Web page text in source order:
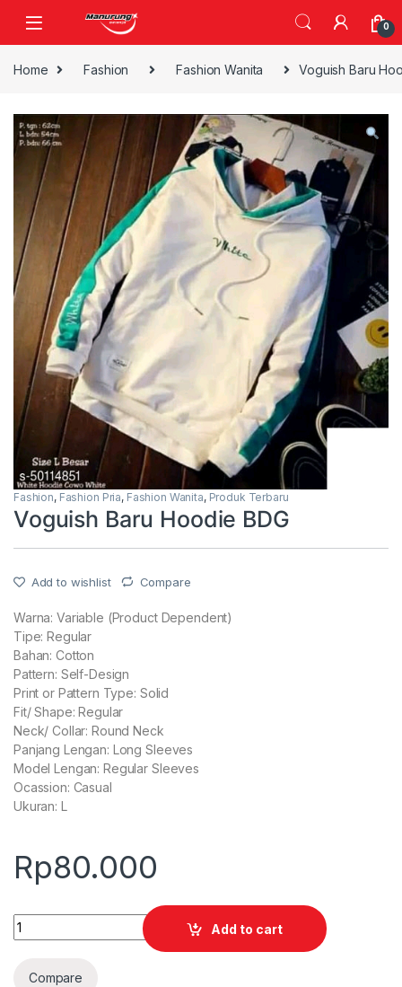
0
Home Fashion Fashion Wanita Voguish Baru
Fashion, Fashion Pria, Fashion Wanita, Produk Terbaru
Voguish Baru Hoodie BDG
Add to wishlist Compare
Warna: Variable (Product Dependent)
Tipe: Regular
Bahan: Cotton
Pattern: Self-Design
Print or Pattern Type: Solid
Fit/ Shape: Regular
Neck/ Collar: Round Neck
Panjang Lengan: Long Sleeves
Model Lengan: Regular Sleeves
Ocassion: Casual
Ukuran: L
Rp80.000
Quantity
Add to cart
Compare